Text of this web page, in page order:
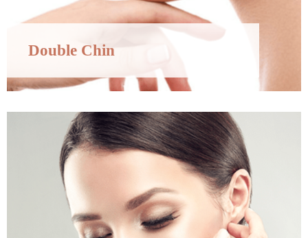
Double Chin